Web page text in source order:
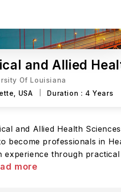
and Allied
Of Louisiana
USA Duration : 4 Years
and Allied Health
become professionals in
experience through
more